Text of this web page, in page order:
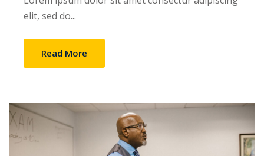
elit, sed do...
Read More